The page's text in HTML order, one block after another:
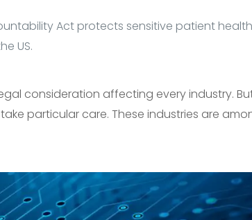
Act protects sensitive patient
US.
consideration affecting every industry.
particular care. These industries are